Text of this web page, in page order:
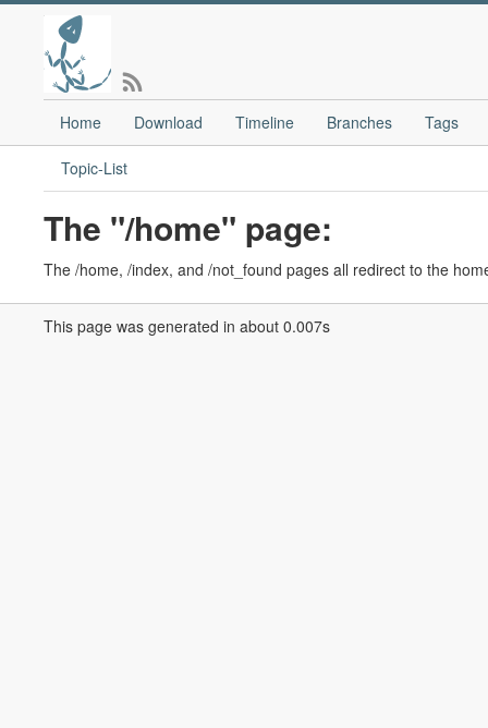
Home Download Timeline Branches Tags
Topic-List
The "/home" page:
The /home, /index, and /not_found pages all redirect to the
This page was generated in about 0.007s